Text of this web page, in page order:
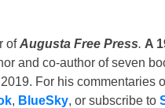
ofAugusta Free Press. A
and co-author of seven
For his commentaries
, BlueSky, or subscribe to